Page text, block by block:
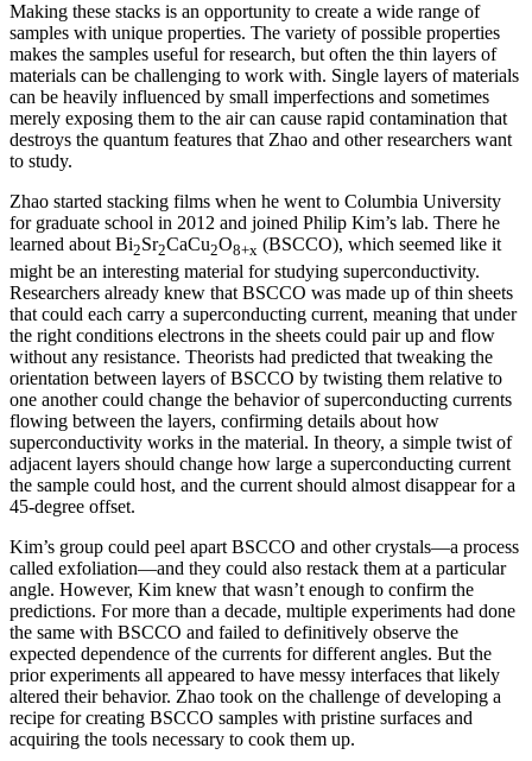
Making these stacks is an opportunity to create a wide range of
samples with unique properties. The variety of possible properties
makes the samples useful for research, but often the thin layers of
materials can be challenging to work with. Single layers of materials
can be heavily influenced by small imperfections and sometimes
merely exposing them to the air can cause rapid contamination that
destroys the quantum features that Zhao and other researchers want
to study.
Zhao started stacking films when he went to Columbia University
for graduate school in 2012 and joined Philip Kim’s lab. There he
learned about Bi2Sr2CaCu2O8+x (BSCCO), which seemed like it
might be an interesting material for studying superconductivity.
Researchers already knew that BSCCO was made up of thin sheets
that could each carry a superconducting current, meaning that under
the right conditions electrons in the sheets could pair up and flow
without any resistance. Theorists had predicted that tweaking the
orientation between layers of BSCCO by twisting them relative to
one another could change the behavior of superconducting currents
flowing between the layers, confirming details about how
superconductivity works in the material. In theory, a simple twist of
adjacent layers should change how large a superconducting current
the sample could host, and the current should almost disappear for a
45-degree offset.
Kim’s group could peel apart BSCCO and other crystals—a process
called exfoliation—and they could also restack them at a particular
angle. However, Kim knew that wasn’t enough to confirm the
predictions. For more than a decade, multiple experiments had done
the same with BSCCO and failed to definitively observe the
expected dependence of the currents for different angles. But the
prior experiments all appeared to have messy interfaces that likely
altered their behavior. Zhao took on the challenge of developing a
recipe for creating BSCCO samples with pristine surfaces and
acquiring the tools necessary to cook them up.